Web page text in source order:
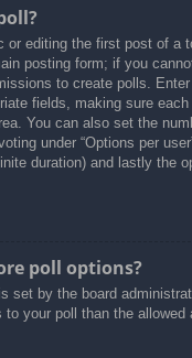
or editing the first post of a
posting form; if you
to create polls.
fields, making sure
You can also set the
under “Options per
duration) and lastly the
poll options?
set by the board
to your poll than the